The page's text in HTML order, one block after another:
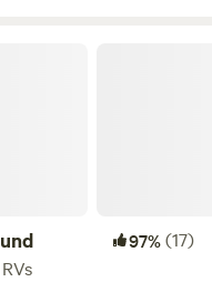
97%(17)